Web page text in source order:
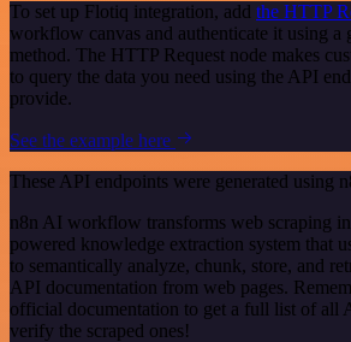
To set up Flotiq integration, add the HTTP
workflow canvas and authenticate it using a
method. The HTTP Request node makes
to query the data you need using the API
provide.
See the example here
These API endpoints were generated using
n8n AI workflow transforms web scraping
powered knowledge extraction system that
to semantically analyze, chunk, store, and
API documentation from web pages.
official documentation to get a full list of all
verify the scraped ones!